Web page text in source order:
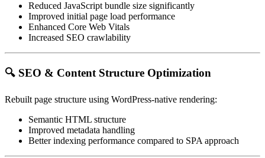
Reduced JavaScript bundle size significantly
Improved initial page load performance
Enhanced Core Web Vitals
Increased SEO crawlability
🔍 SEO & Content Structure Optimization
Rebuilt page structure using WordPress-native rendering:
Semantic HTML structure
Improved metadata handling
Better indexing performance compared to SPA approach